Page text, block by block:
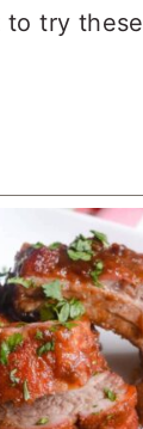
to try these